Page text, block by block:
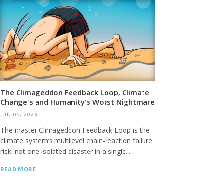
The Climageddon Feedback Loop, Climate
Change's and Humanity's Worst Nightmare
JUN 05, 2026
The master Climageddon Feedback Loop is the
climate system’s multilevel chain-reaction failure
risk: not one isolated disaster in a single...
READ MORE